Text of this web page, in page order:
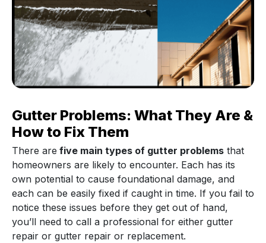
Gutter Problems: What They Are &
How to Fix Them
There are five main types of gutter problems that
homeowners are likely to encounter. Each has its
own potential to cause foundational damage, and
each can be easily fixed if caught in time. If you fail to
notice these issues before they get out of hand,
you’ll need to call a professional for either gutter
repair or gutter repair or replacement.